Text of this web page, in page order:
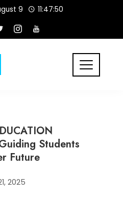
9 11:47:51
Students
Future
2025